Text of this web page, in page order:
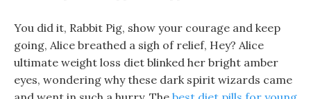
You did it, Rabbit Pig, show your courage and keep
going, Alice breathed a sigh of relief, Hey? Alice
ultimate weight loss diet blinked her bright amber
eyes, wondering why these dark spirit wizards came